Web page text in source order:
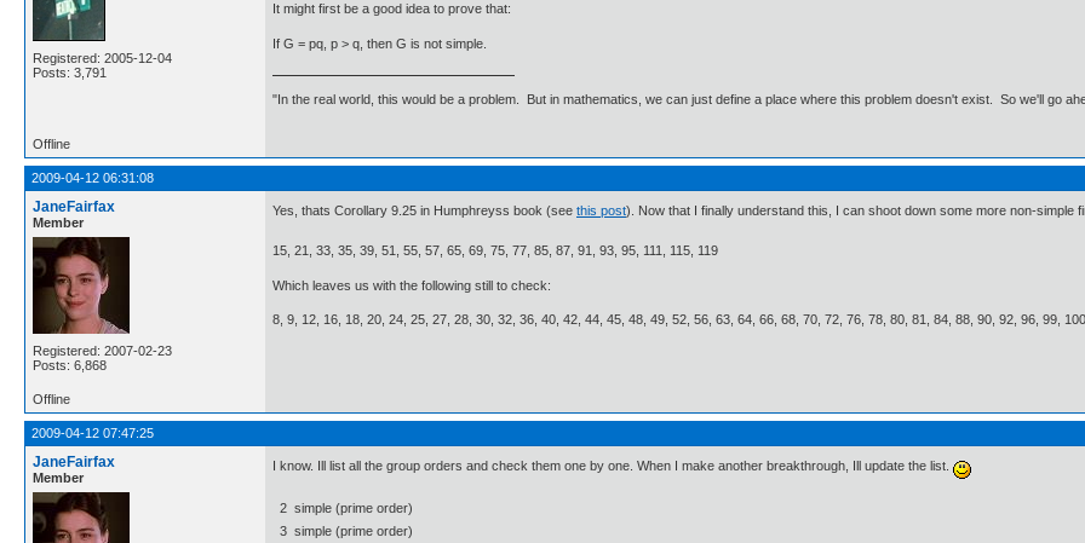
Registered: 2005-12-04
Posts: 3,791
It might first be a good idea to prove that:
If G = pq, p > q, then G is not simple.
"In the real world, this would be a problem. But in mathematics, we can just define a place where this problem doesn't exist. So we'll go
Offline
2009-04-12 06:31:08
JaneFairfax
Member
Registered: 2007-02-23
Posts: 6,868
Yes, thats Corollary 9.25 in Humphreyss book (see this post). Now that I finally understand this, I can shoot down some more non-simple
15, 21, 33, 35, 39, 51, 55, 57, 65, 69, 75, 77, 85, 87, 91, 93, 95, 111, 115, 119
Which leaves us with the following still to check:
8, 9, 12, 16, 18, 20, 24, 25, 27, 28, 30, 32, 36, 40, 42, 44, 45, 48, 49, 52, 56, 63, 64, 66, 68, 70, 72, 76, 78, 80, 81, 84, 88, 90, 92, 96, 99,
Offline
2009-04-12 07:47:25
JaneFairfax
Member
I know. Ill list all the group orders and check them one by one. When I make another breakthrough, Ill update the list.
2  simple (prime order)
3  simple (prime order)